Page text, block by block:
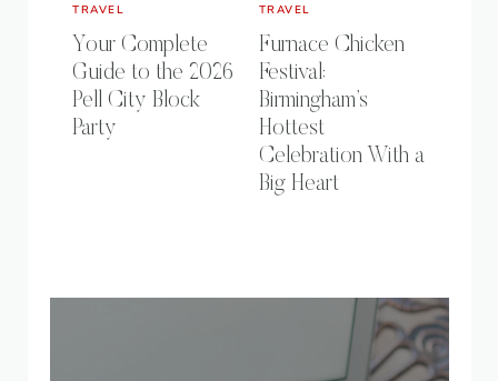
TRAVEL
Your Complete
Guide to the 2026
Pell City Block
Party
TRAVEL
Furnace Chicken
Festival:
Birmingham’s
Hottest
Celebration With a
Big Heart